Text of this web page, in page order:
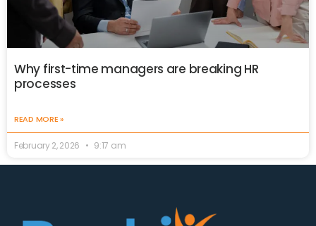
Why first-time managers are breaking HR
processes
READ MORE »
February 2, 2026 9:17 am